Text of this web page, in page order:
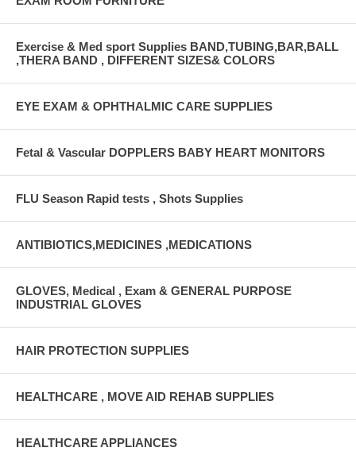
Exercise & Med sport Supplies BAND,TUBING,BAR,BALL
,THERA BAND , DIFFERENT SIZES& COLORS
EYE EXAM & OPHTHALMIC CARE SUPPLIES
Fetal & Vascular DOPPLERS BABY HEART MONITORS
FLU Season Rapid tests , Shots Supplies
ANTIBIOTICS,MEDICINES ,MEDICATIONS
GLOVES, Medical , Exam & GENERAL PURPOSE
INDUSTRIAL GLOVES
HAIR PROTECTION SUPPLIES
HEALTHCARE , MOVE AID REHAB SUPPLIES
HEALTHCARE APPLIANCES